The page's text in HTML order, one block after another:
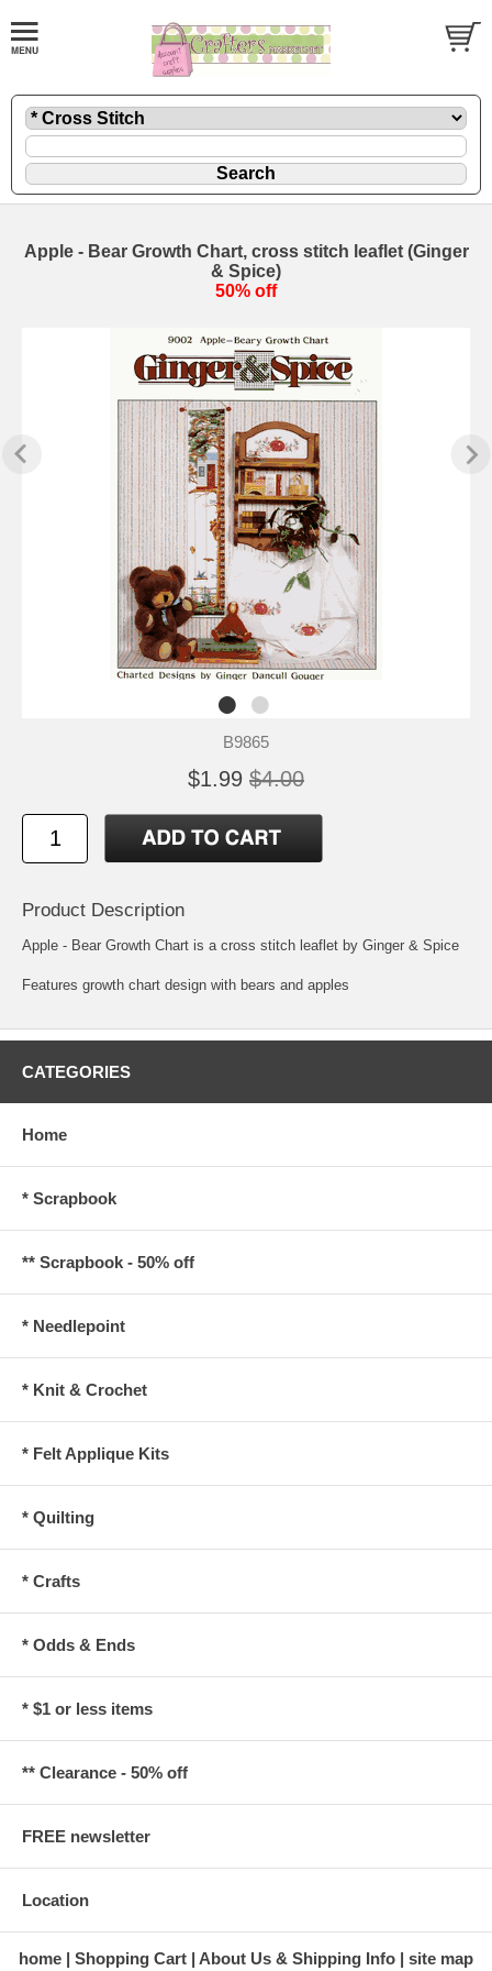
Apple - Bear Growth Chart, cross stitch leaflet (Ginger
& Spice)
50% off
B9865
$1.99 $4.00
Product Description
Apple - Bear Growth Chart is a cross stitch leaflet by Ginger & Spice
Features growth chart design with bears and apples
CATEGORIES
Home
* Scrapbook
** Scrapbook - 50% off
* Needlepoint
* Knit & Crochet
* Felt Applique Kits
* Quilting
* Crafts
* Odds & Ends
* $1 or less items
** Clearance - 50% off
FREE newsletter
Location
home Shopping Cart About Us & Shipping Info site map